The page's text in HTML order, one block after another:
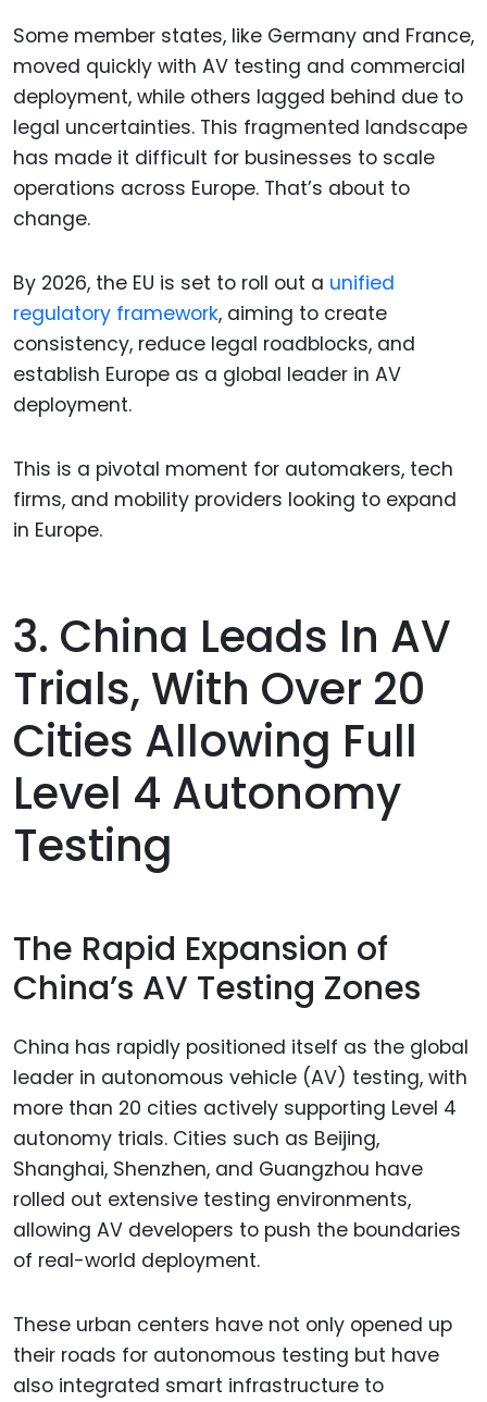
Some member states, like Germany and France,
moved quickly with AV testing and commercial
deployment, while others lagged behind due to
legal uncertainties. This fragmented landscape
has made it difficult for businesses to scale
operations across Europe. That’s about to
change.
By 2026, the EU is set to roll out a unified
regulatory framework, aiming to create
consistency, reduce legal roadblocks, and
establish Europe as a global leader in AV
deployment.
This is a pivotal moment for automakers, tech
firms, and mobility providers looking to expand
in Europe.
3. China Leads In AV
Trials, With Over 20
Cities Allowing Full
Level 4 Autonomy
Testing
The Rapid Expansion of
China’s AV Testing Zones
China has rapidly positioned itself as the global
leader in autonomous vehicle (AV) testing, with
more than 20 cities actively supporting Level 4
autonomy trials. Cities such as Beijing,
Shanghai, Shenzhen, and Guangzhou have
rolled out extensive testing environments,
allowing AV developers to push the boundaries
of real-world deployment.
These urban centers have not only opened up
their roads for autonomous testing but have
also integrated smart infrastructure to